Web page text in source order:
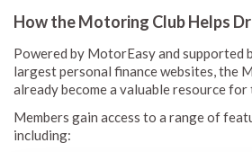
How the Motoring Club Helps
Powered by MotorEasy and supported
largest personal finance websites, the
already become a valuable resource
Members gain access to a range of
including: